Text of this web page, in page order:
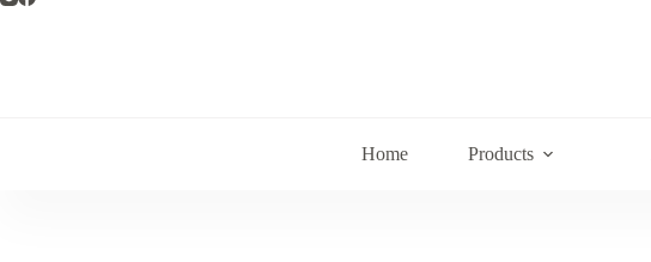
Home Products